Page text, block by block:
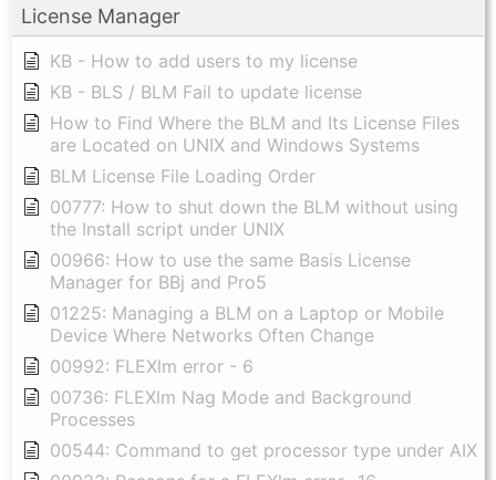
License Manager
KB - How to add users to my license
KB - BLS / BLM Fail to update license
How to Find Where the BLM and Its License Files
are Located on UNIX and Windows Systems
BLM License File Loading Order
00777: How to shut down the BLM without using
the Install script under UNIX
00966: How to use the same Basis License
Manager for BBj and Pro5
01225: Managing a BLM on a Laptop or Mobile
Device Where Networks Often Change
00992: FLEXlm error - 6
00736: FLEXlm Nag Mode and Background
Processes
00544: Command to get processor type under AIX